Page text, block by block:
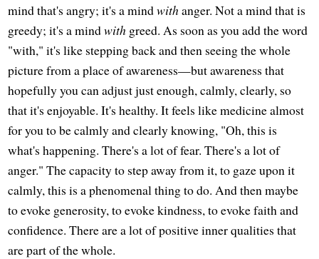
mind that's angry; it's a mindwithanger. Not a mind that is
greedy; it's a mindwith greed. As soon as you add the word
"with," it's like stepping back and then seeing the whole
picture from a place of awareness—but awareness that
hopefully you can adjust just enough, calmly, clearly, so
that it's enjoyable. It's healthy. It feels like medicine almost
for you to be calmly and clearly knowing, "Oh, this is
what's happening. There's a lot of fear. There's a lot of
anger." The capacity to step away from it, to gaze upon it
calmly, this is a phenomenal thing to do. And then maybe
to evoke generosity, to evoke kindness, to evoke faith and
confidence. There are a lot of positive inner qualities that
are part of the whole.